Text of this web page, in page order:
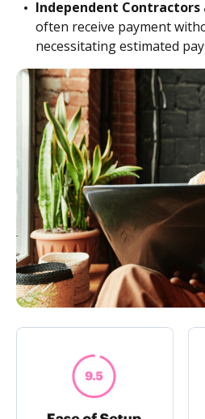
Independent Contractors
often receive payment
necessitating estimated